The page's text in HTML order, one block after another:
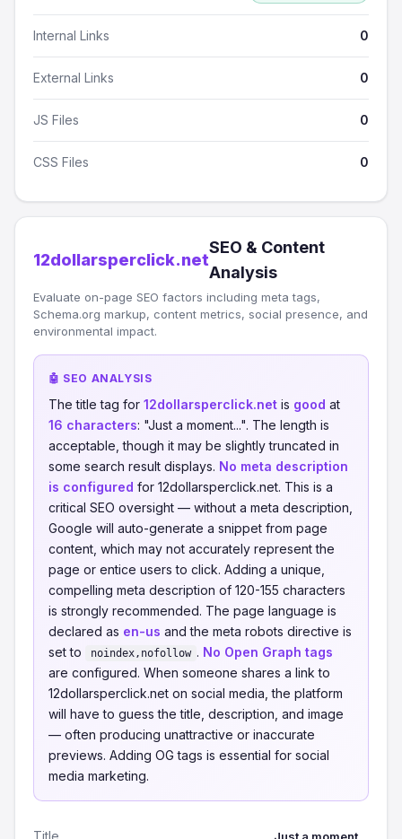
Internal Links 0
External Links 0
JS Files 0
CSS Files 0
12dollarsperclick.net
SEO & Content
Analysis
Evaluate on-page SEO factors including meta tags,
Schema.org markup, content metrics, social presence, and
environmental impact.
🤖 SEO ANALYSIS
The title tag for 12dollarsperclick.net is good at
16 characters: "Just a moment...". The length is
acceptable, though it may be slightly truncated in
some search result displays. No meta description
is configured for 12dollarsperclick.net. This is a
critical SEO oversight — without a meta description,
Google will auto-generate a snippet from page
content, which may not accurately represent the
page or entice users to click. Adding a unique,
compelling meta description of 120-155 characters
is strongly recommended. The page language is
declared as en-us and the meta robots directive is
set to
noindex,nofollow . No Open Graph tags
are configured. When someone shares a link to
12dollarsperclick.net on social media, the platform
will have to guess the title, description, and image
— often producing unattractive or inaccurate
previews. Adding OG tags is essential for social
media marketing.
Title